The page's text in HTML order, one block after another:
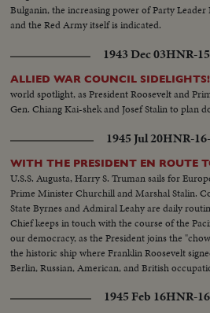
Bulganin, the increasing power of Party
and the Red Army itself is indicated.
1943 Dec 03HNR-
ALLIED WAR COUNCIL SIDELIGHTS!
world spotlight, as President Roosevelt and
Gen. Chiang Kai-shek and Josef Stalin to plan
1945 Jul 20HNR-
WITH THE PRESIDENT EN ROUTE
U.S.S. Augusta, Harry S. Truman sails for
Prime Minister Churchill and Marshal Stalin.
State Byrnes and Admiral Leahy are daily
Chief keeps in touch with the course of the
our democracy, as the President joins the
the historic ship where Franklin Roosevelt
Berlin, Russian, American, and British
1945 Feb 16HNR-